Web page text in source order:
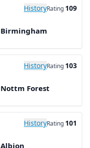
HistoryRating 109
Birmingham
HistoryRating 103
Nottm Forest
HistoryRating 101
Albion